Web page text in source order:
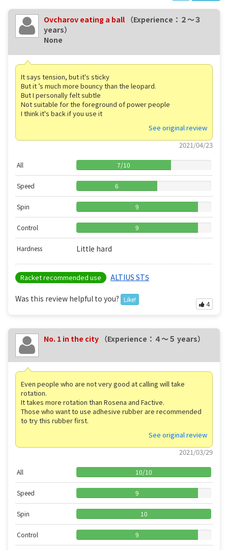
Ovcharov eating a ball （Experience：２〜３
years）
None
It says tension, but it's sticky
But it ’s much more bouncy than the leopard.
But I personally felt subtle
Not suitable for the foreground of power people
I think it's back if you use it
See original review
2021/04/23
All 7/10
Speed 6
Spin 9
Control 9
Hardness Little hard
Racket recommended use ALTIUS ST5
Was this review helpful to you? Like!
4
No. 1 in the city （Experience：４〜５ years）
Even people who are not very good at calling will take
rotation.
It takes more rotation than Rosena and Factive.
Those who want to use adhesive rubber are recommended
to try this rubber first.
See original review
2021/03/29
All 10/10
Speed 9
Spin 10
Control 9